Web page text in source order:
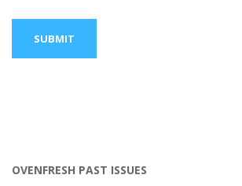
OVENFRESH PAST ISSUES